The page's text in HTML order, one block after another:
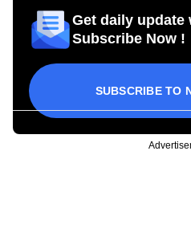
Get daily
Subscribe Now !
SUBSCRIBE TO